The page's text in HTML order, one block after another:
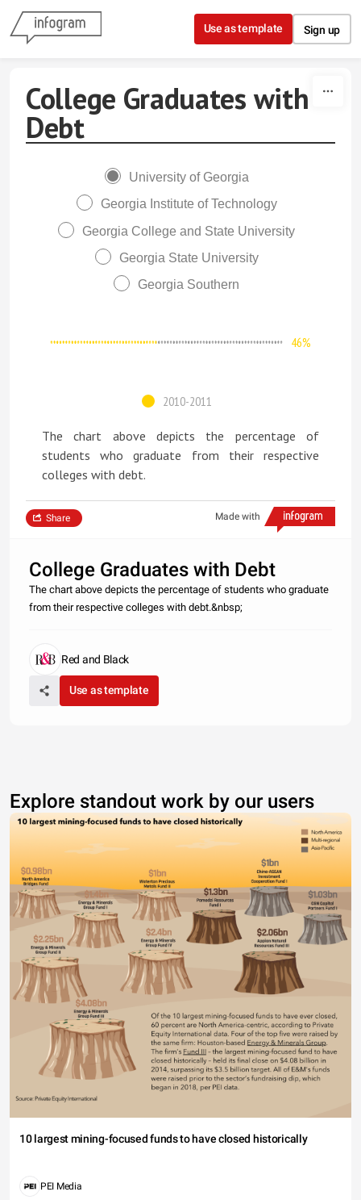
Skip to content
Use as template Sign up
College Graduates with
Debt
University of Georgia
Georgia Institute of Technology
Georgia College and State University
Georgia State University
Georgia Southern
46%
2010-2011
The chart above depicts the percentage of
students who graduate from their respective
colleges with debt.
Made with
Share
College Graduates with Debt
The chart above depicts the percentage of students who graduate
from their respective colleges with debt.&nbsp;
Red and Black
Use as template
Explore standout work by our users
10 largest mining-focused funds to have closed historically
PEI Media